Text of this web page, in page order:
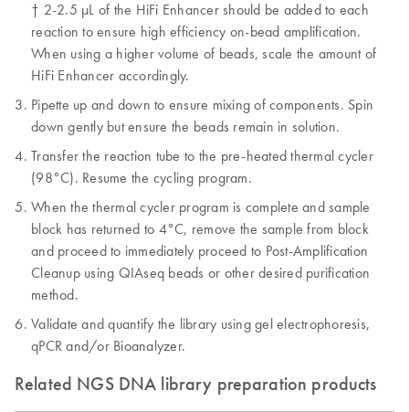
† 2-2.5 μL of the HiFi Enhancer should be added to each
reaction to ensure high efficiency on-bead amplification.
When using a higher volume of beads, scale the amount of
HiFi Enhancer accordingly.
Pipette up and down to ensure mixing of components. Spin
down gently but ensure the beads remain in solution.
Transfer the reaction tube to the pre-heated thermal cycler
(98°C). Resume the cycling program.
When the thermal cycler program is complete and sample
block has returned to 4°C, remove the sample from block
and proceed to immediately proceed to Post-Amplification
Cleanup using QIAseq beads or other desired purification
method.
Validate and quantify the library using gel electrophoresis,
qPCR and/or Bioanalyzer.
Related NGS DNA library preparation products